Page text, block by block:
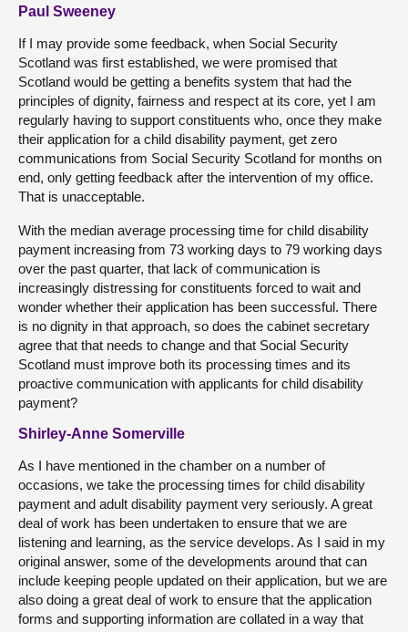
Paul Sweeney
If I may provide some feedback, when Social Security
Scotland was first established, we were promised that
Scotland would be getting a benefits system that had the
principles of dignity, fairness and respect at its core, yet I am
regularly having to support constituents who, once they make
their application for a child disability payment, get zero
communications from Social Security Scotland for months on
end, only getting feedback after the intervention of my office.
That is unacceptable.
With the median average processing time for child disability
payment increasing from 73 working days to 79 working days
over the past quarter, that lack of communication is
increasingly distressing for constituents forced to wait and
wonder whether their application has been successful. There
is no dignity in that approach, so does the cabinet secretary
agree that that needs to change and that Social Security
Scotland must improve both its processing times and its
proactive communication with applicants for child disability
payment?
Shirley-Anne Somerville
As I have mentioned in the chamber on a number of
occasions, we take the processing times for child disability
payment and adult disability payment very seriously. A great
deal of work has been undertaken to ensure that we are
listening and learning, as the service develops. As I said in my
original answer, some of the developments around that can
include keeping people updated on their application, but we are
also doing a great deal of work to ensure that the application
forms and supporting information are collated in a way that